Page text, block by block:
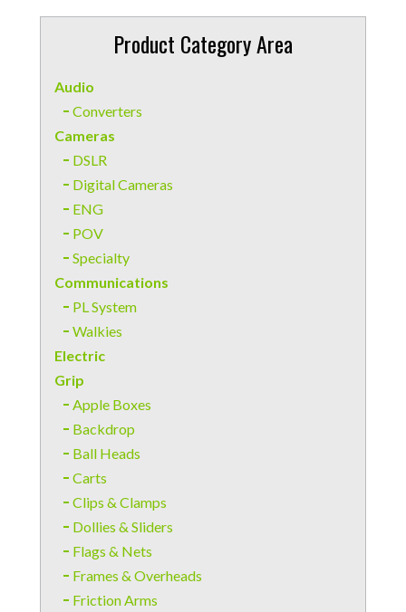
Product Category Area
Audio
Converters
Cameras
DSLR
Digital Cameras
ENG
POV
Specialty
Communications
PL System
Walkies
Electric
Grip
Apple Boxes
Backdrop
Ball Heads
Carts
Clips & Clamps
Dollies & Sliders
Flags & Nets
Frames & Overheads
Friction Arms